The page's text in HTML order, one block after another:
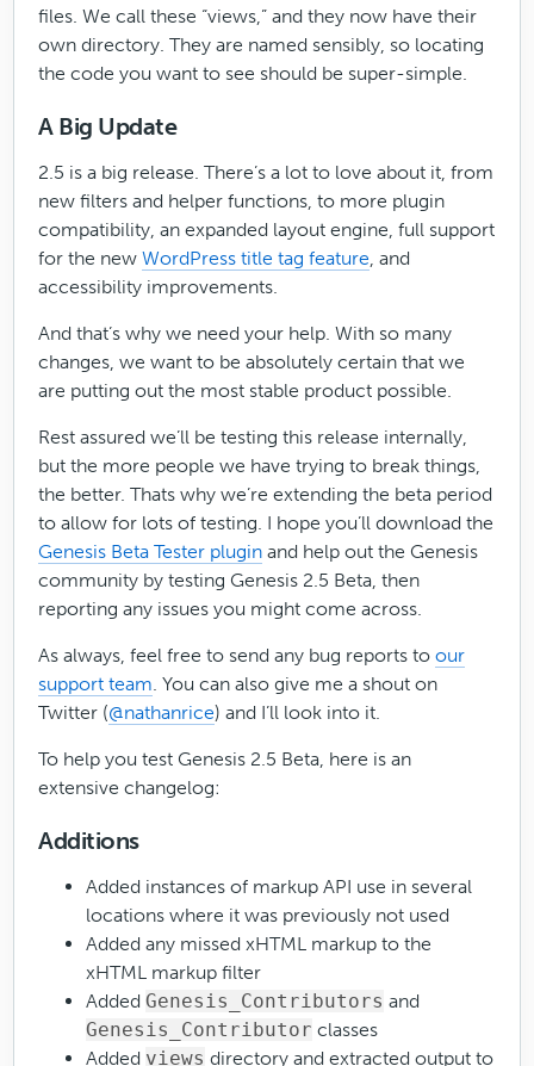
files. We call these “views,” and they now have their
own directory. They are named sensibly, so locating
the code you want to see should be super-simple.
A Big Update
2.5 is a big release. There’s a lot to love about it, from
new filters and helper functions, to more plugin
compatibility, an expanded layout engine, full support
for the newWordPress title tag feature , and
accessibility improvements.
And that’s why we need your help. With so many
changes, we want to be absolutely certain that we
are putting out the most stable product possible.
Rest assured we’ll be testing this release internally,
but the more people we have trying to break things,
the better. Thats why we’re extending the beta period
to allow for lots of testing. I hope you’ll download the
Genesis Beta Tester plugin and help out the Genesis
community by testing Genesis 2.5 Beta, then
reporting any issues you might come across.
As always, feel free to send any bug reports toour
support team . You can also give me a shout on
Twitter (@nathanrice) and I’ll look into it.
To help you test Genesis 2.5 Beta, here is an
extensive changelog:
Additions
Added instances of markup API use in several
locations where it was previously not used
Added any missed xHTML markup to the
xHTML markup filter
AddedGenesis_Contributors and
Genesis_Contributor classes
Added views directory and extracted output to